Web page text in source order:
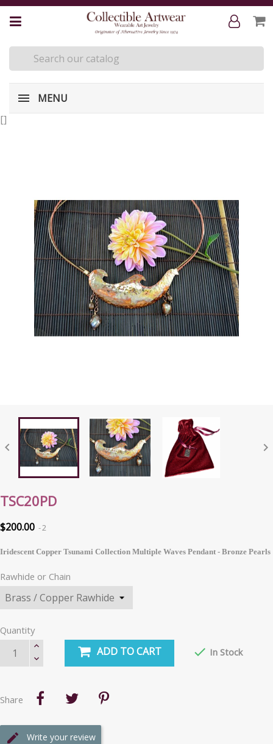
MENU
[]
 
TSC20PD
$200.00 2
Iridescent Copper Tsunami Collection Multiple Waves Pendant - Bronze Pearls
Rawhide or Chain
Quantity
ADD TO CART  In Stock
Share
Write your review